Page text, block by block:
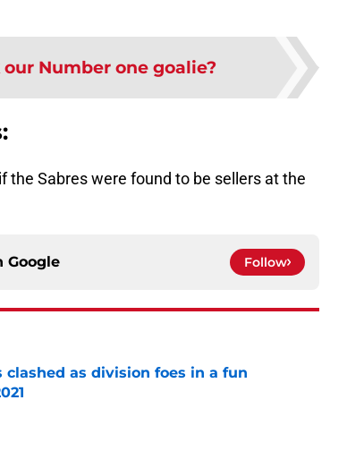
our Number one goalie?
the Sabres were found to be sellers at the
Google Follow
clashed as division foes in a fun